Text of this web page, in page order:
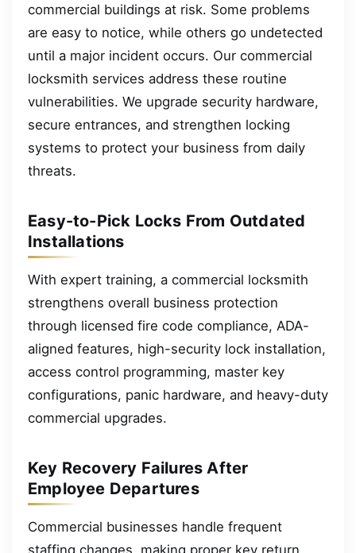
commercial buildings at risk. Some problems
are easy to notice, while others go undetected
until a major incident occurs. Our commercial
locksmith services address these routine
vulnerabilities. We upgrade security hardware,
secure entrances, and strengthen locking
systems to protect your business from daily
threats.
Easy-to-Pick Locks From Outdated
Installations
With expert training, a commercial locksmith
strengthens overall business protection
through licensed fire code compliance, ADA-
aligned features, high-security lock installation,
access control programming, master key
configurations, panic hardware, and heavy-duty
commercial upgrades.
Key Recovery Failures After
Employee Departures
Commercial businesses handle frequent
staffing changes, making proper key return